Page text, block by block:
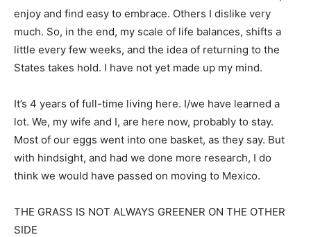
enjoy and find easy to embrace. Others I dislike very
much. So, in the end, my scale of life balances, shifts a
little every few weeks, and the idea of returning to the
States takes hold. I have not yet made up my mind.
It’s 4 years of full-time living here. I/we have learned a
lot. We, my wife and I, are here now, probably to stay.
Most of our eggs went into one basket, as they say. But
with hindsight, and had we done more research, I do
think we would have passed on moving to Mexico.
THE GRASS IS NOT ALWAYS GREENER ON THE OTHER
SIDE